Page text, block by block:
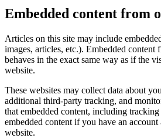
Embedded content from
Articles on this site may include
images, articles, etc.). Embedded content
behaves in the exact same way as if the
website.
These websites may collect data about
additional third-party tracking, and
that embedded content, including
embedded content if you have an
website.